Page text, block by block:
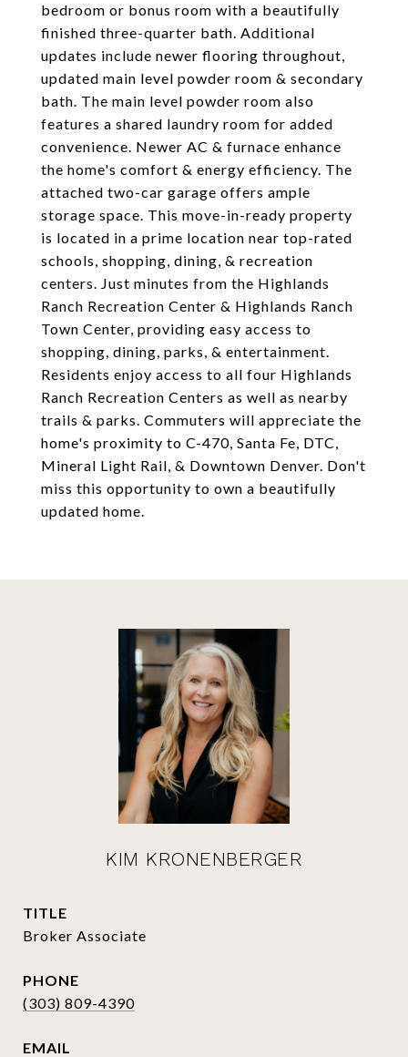
bedroom or bonus room with a beautifully
finished three-quarter bath. Additional
updates include newer flooring throughout,
updated main level powder room & secondary
bath. The main level powder room also
features a shared laundry room for added
convenience. Newer AC & furnace enhance
the home's comfort & energy efficiency. The
attached two-car garage offers ample
storage space. This move-in-ready property
is located in a prime location near top-rated
schools, shopping, dining, & recreation
centers. Just minutes from the Highlands
Ranch Recreation Center & Highlands Ranch
Town Center, providing easy access to
shopping, dining, parks, & entertainment.
Residents enjoy access to all four Highlands
Ranch Recreation Centers as well as nearby
trails & parks. Commuters will appreciate the
home's proximity to C-470, Santa Fe, DTC,
Mineral Light Rail, & Downtown Denver. Don't
miss this opportunity to own a beautifully
updated home.
KIM KRONENBERGER
TITLE
Broker Associate
PHONE
(303) 809-4390
EMAIL